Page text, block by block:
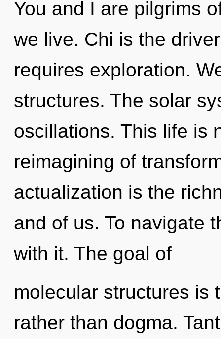
You and I are pilgrims
we live. Chi is the
requires exploration.
structures. The solar
oscillations. This life is
reimagining of
actualization is the
and of us. To navigate
with it. The goal of
molecular structures is
rather than dogma.